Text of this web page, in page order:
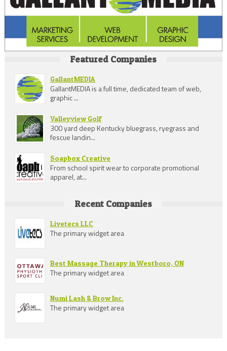
Featured Companies
GallantMEDIA
GallantMEDIA is a full time, dedicated team of web,
graphic ...
Valleyview Golf
300 yard deep Kentucky bluegrass, ryegrass and
fescue landin...
Soapbox Creative
From school spirit wear to corporate promotional
apparel, at...
Recent Companies
Livetecs LLC
The primary widget area
Best Massage Therapy in Westboro, ON
The primary widget area
Numi Lash & Brow Inc.
The primary widget area